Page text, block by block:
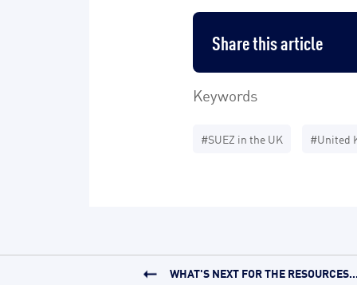
Share this article
Keywords
#SUEZ in the UK #United
WHAT'S NEXT FOR THE RESOURCES...